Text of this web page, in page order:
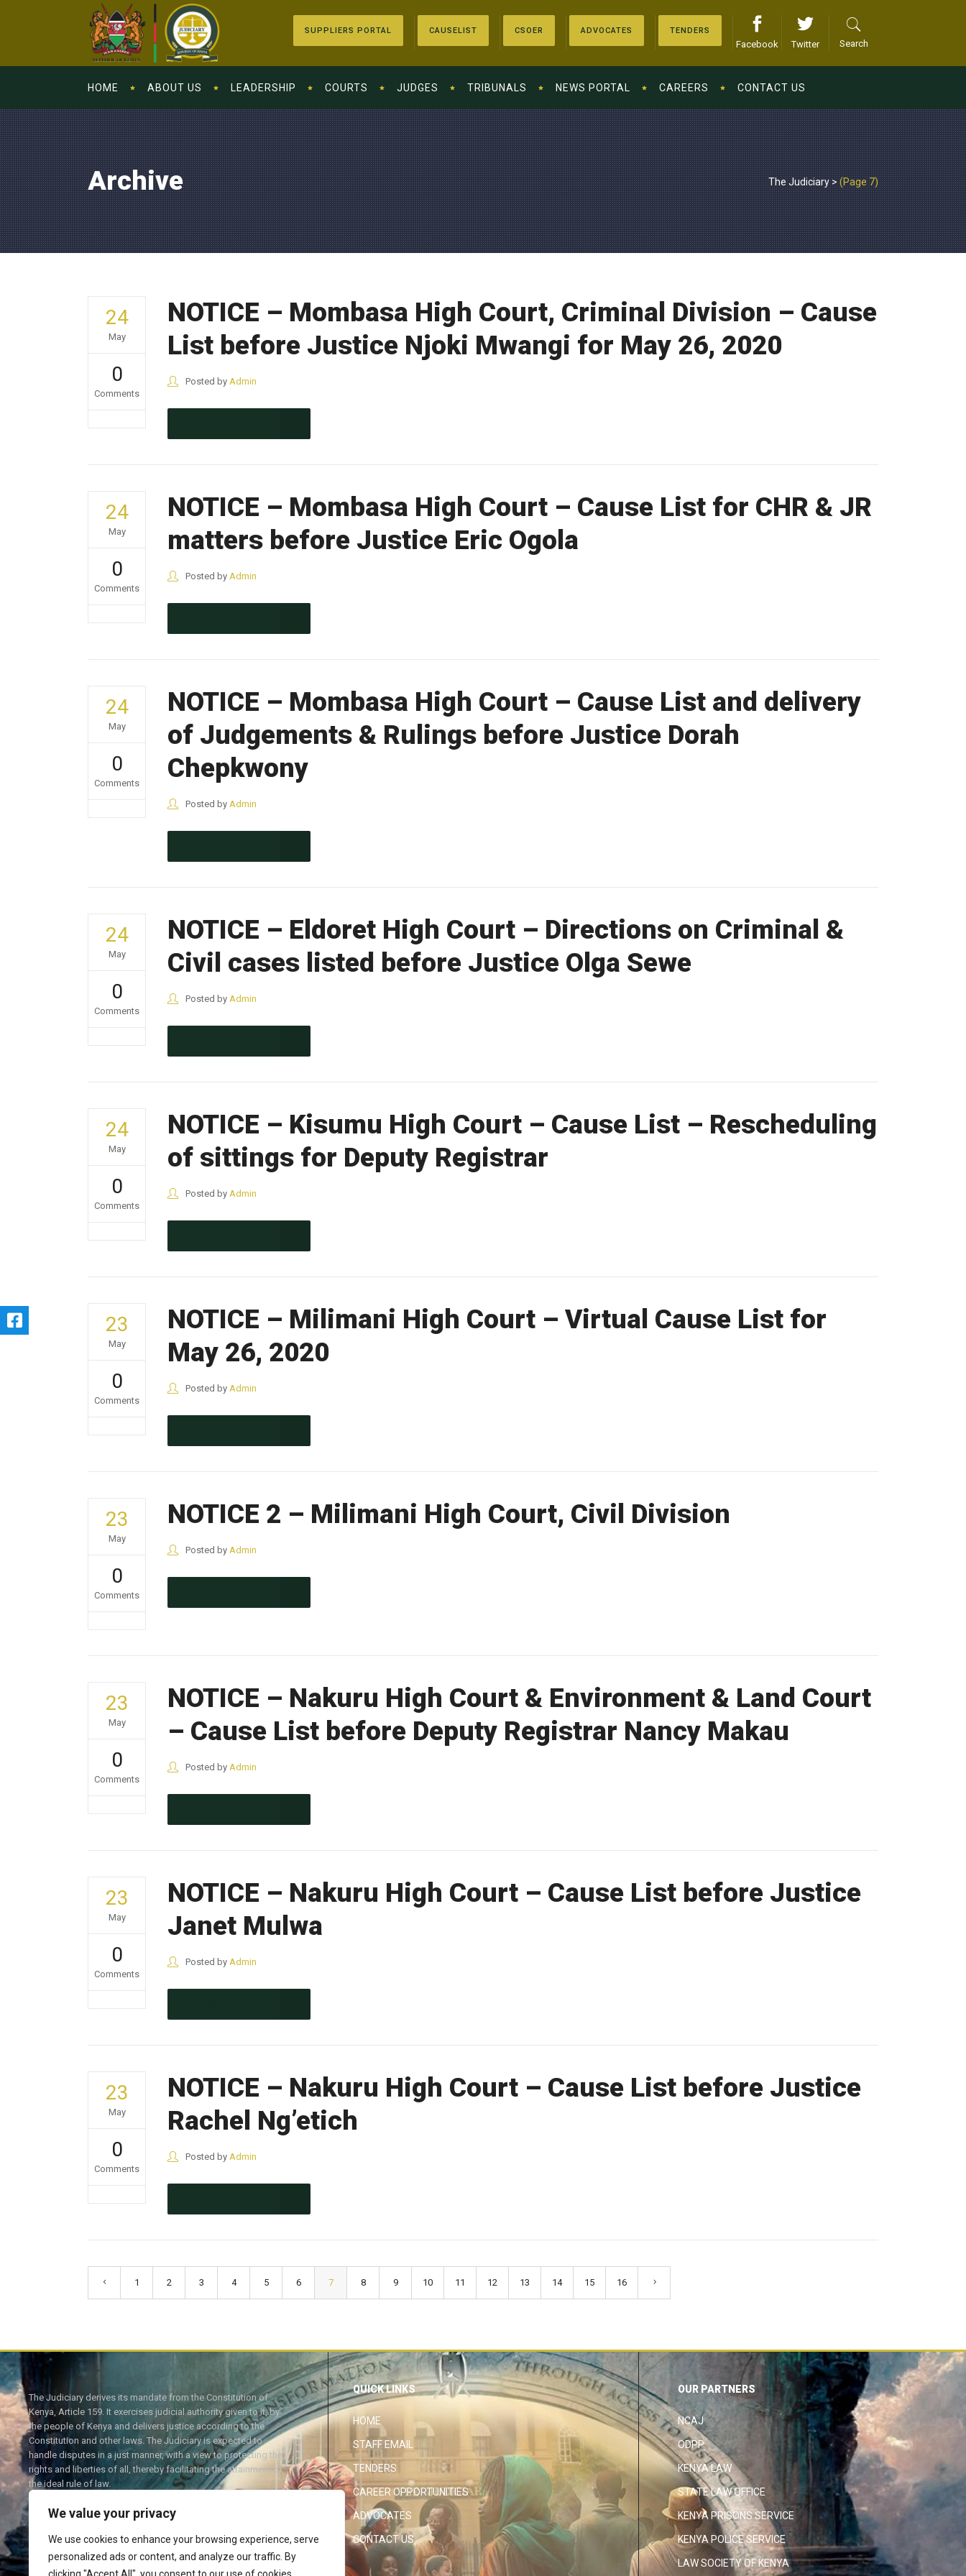
We value your privacy
We use cookies to enhance your browsing experience, serve
personalized ads or content, and analyze our traffic. By
SUPPLIERS PORTAL CAUSELIST CSOER ADVOCATES TENDERS
Facebook Twitter Search
HOME ABOUT US LEADERSHIP COURTS JUDGES TRIBUNALS NEWS PORTAL CAREERS CONTACT US
Archive The Judiciary>(Page 7)
24
May
0
Comments
NOTICE – Mombasa High Court, Criminal Division – Cause
List before Justice Njoki Mwangi for May 26, 2020
Posted by Admin
24
May
0
Comments
NOTICE – Mombasa High Court – Cause List for CHR & JR
matters before Justice Eric Ogola
Posted by Admin
24
May
0
Comments
NOTICE – Mombasa High Court – Cause List and delivery
of Judgements & Rulings before Justice Dorah
Chepkwony
Posted by Admin
24
May
0
Comments
NOTICE – Eldoret High Court – Directions on Criminal &
Civil cases listed before Justice Olga Sewe
Posted by Admin
24
May
0
Comments
NOTICE – Kisumu High Court – Cause List – Rescheduling
of sittings for Deputy Registrar
Posted by Admin
23
May
0
Comments
NOTICE – Milimani High Court – Virtual Cause List for
May 26, 2020
Posted by Admin
23
May
0
Comments
NOTICE 2 – Milimani High Court, Civil Division
Posted by Admin
23
May
0
Comments
NOTICE – Nakuru High Court & Environment & Land Court
– Cause List before Deputy Registrar Nancy Makau
Posted by Admin
23
May
0
Comments
NOTICE – Nakuru High Court – Cause List before Justice
Janet Mulwa
Posted by Admin
23
May
0
Comments
NOTICE – Nakuru High Court – Cause List before Justice
Rachel Ng’etich
Posted by Admin
1 2 3 4 5 6 7 8 9 10 11 12 13 14 15 16
The Judiciary derives its mandate from the Constitution of
Kenya, Article 159. It exercises judicial authority given to it, by
the people of Kenya and delivers justice according to the
Constitution and other laws. The Judiciary is expected to
handle disputes in a just manner, with a view to protecting the
rights and liberties of all, thereby facilitating the attainment of
the ideal rule of law.
TwitterFacebook
QUICK LINKS
HOME
STAFF EMAIL
TENDERS
CAREER OPPORTUNITIES
ADVOCATES
CONTACT US
OUR PARTNERS
NCAJ
ODPP
KENYA LAW
STATE LAW OFFICE
KENYA PRISONS SERVICE
KENYA POLICE SERVICE
LAW SOCIETY OF KENYA